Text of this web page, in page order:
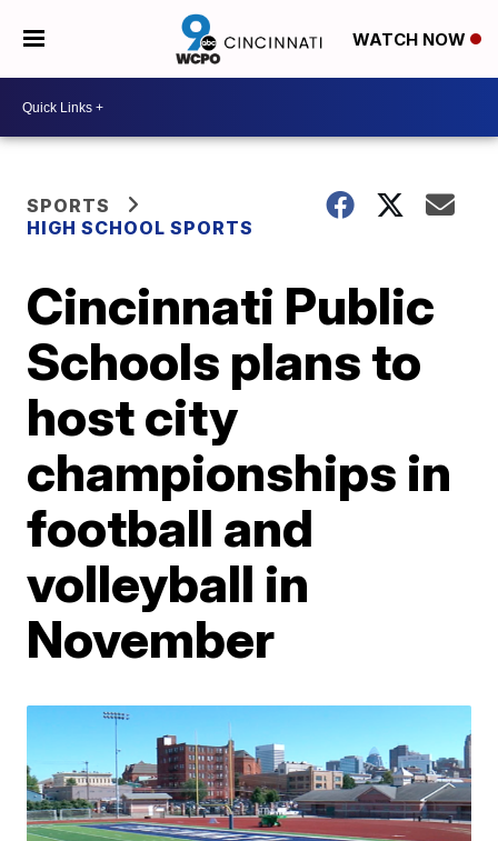
WATCH NOW
SPORTS
HIGH SCHOOL SPORTS
Cincinnati Public
Schools plans to
host city
championships in
football and
volleyball in
November